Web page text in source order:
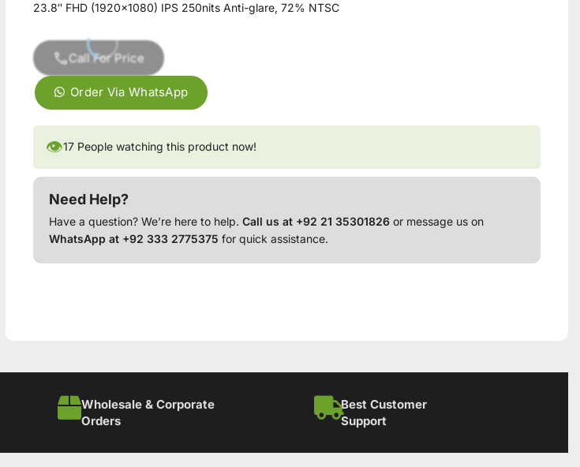
23.8″ FHD (1920×1080) IPS 250nits Anti-glare, 72% NTSC
Call For Price
Order Via WhatsApp
👁17 People watching this product now!
Need Help?
Have a question? We’re here to help.Call us at +92 21 35301826 or message us on
WhatsApp at +92 333 2775375 for quick assistance.
Wholesale & Corporate
Orders
Best Customer
Support